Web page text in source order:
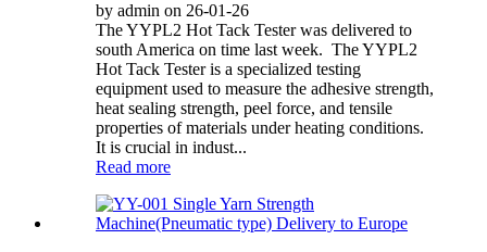
by admin on 26-01-26
The YYPL2 Hot Tack Tester was delivered to
south America on time last week. The YYPL2
Hot Tack Tester is a specialized testing
equipment used to measure the adhesive strength,
heat sealing strength, peel force, and tensile
properties of materials under heating conditions.
It is crucial in indust...
Read more